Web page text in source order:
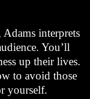
interprets
You’ll
up their lives.
to avoid those
yourself.